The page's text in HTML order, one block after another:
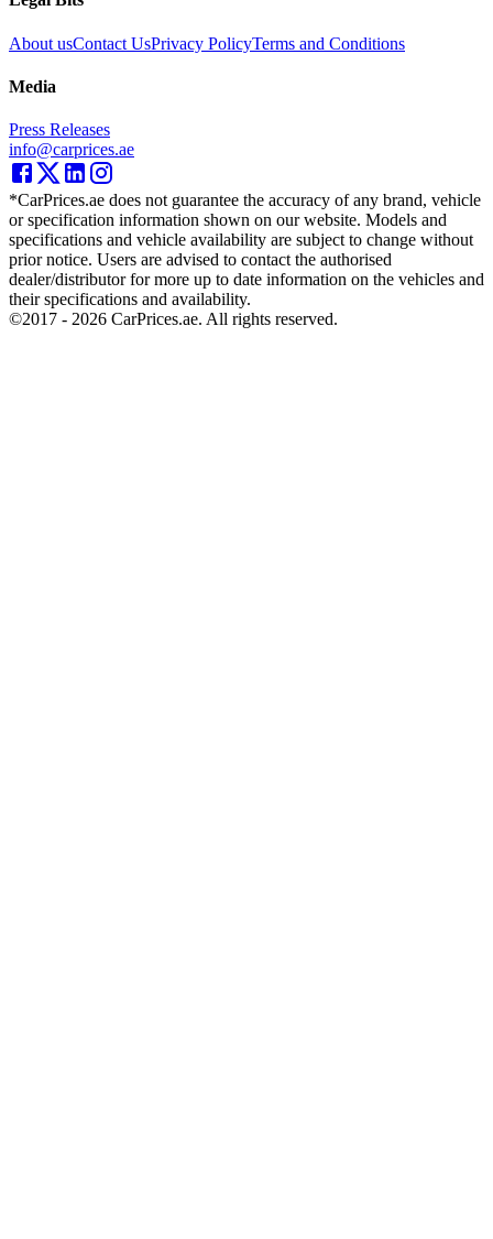
About usContact UsPrivacy PolicyTerms and Conditions
Media
Press Releases
info@carprices.ae
*CarPrices.ae does not guarantee the accuracy of any brand, vehicle
or specification information shown on our website. Models and
specifications and vehicle availability are subject to change without
prior notice. Users are advised to contact the authorised
dealer/distributor for more up to date information on the vehicles and
their specifications and availability.
©2017 - 2026 CarPrices.ae. All rights reserved.